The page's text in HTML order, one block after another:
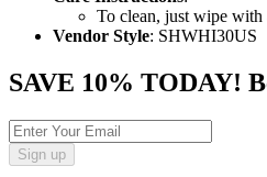
To clean, just wipe
Vendor Style: SHWHI30US
SAVE 10% TODAY!
Sign up